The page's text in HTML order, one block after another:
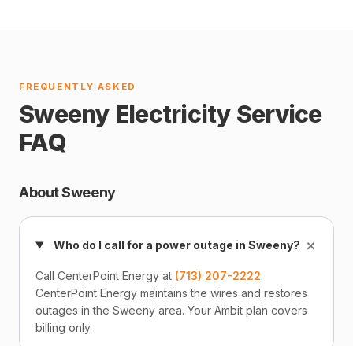
FREQUENTLY ASKED
Sweeny Electricity Service
FAQ
About Sweeny
Who do I call for a power outage in Sweeny?+
Call CenterPoint Energy at (713) 207-2222.
CenterPoint Energy maintains the wires and restores
outages in the Sweeny area. Your Ambit plan covers
billing only.